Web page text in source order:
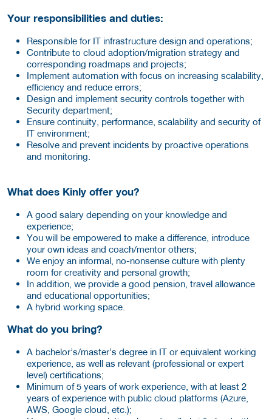
Your responsibilities and duties:
Responsible for IT infrastructure design and operations;
Contribute to cloud adoption/migration strategy and
corresponding roadmaps and projects;
Implement automation with focus on increasing scalability,
efficiency and reduce errors;
Design and implement security controls together with
Security department;
Ensure continuity, performance, scalability and security of
IT environment;
Resolve and prevent incidents by proactive operations
and monitoring.
What does Kinly offer you?
A good salary depending on your knowledge and
experience;
You will be empowered to make a difference, introduce
your own ideas and coach/mentor others;
We enjoy an informal, no-nonsense culture with plenty
room for creativity and personal growth;
In addition, we provide a good pension, travel allowance
and educational opportunities;
A hybrid working space.
What do you bring?
A bachelor’s/master’s degree in IT or equivalent working
experience, as well as relevant (professional or expert
level) certifications;
Minimum of 5 years of work experience, with at least 2
years of experience with public cloud platforms (Azure,
AWS, Google cloud, etc.);